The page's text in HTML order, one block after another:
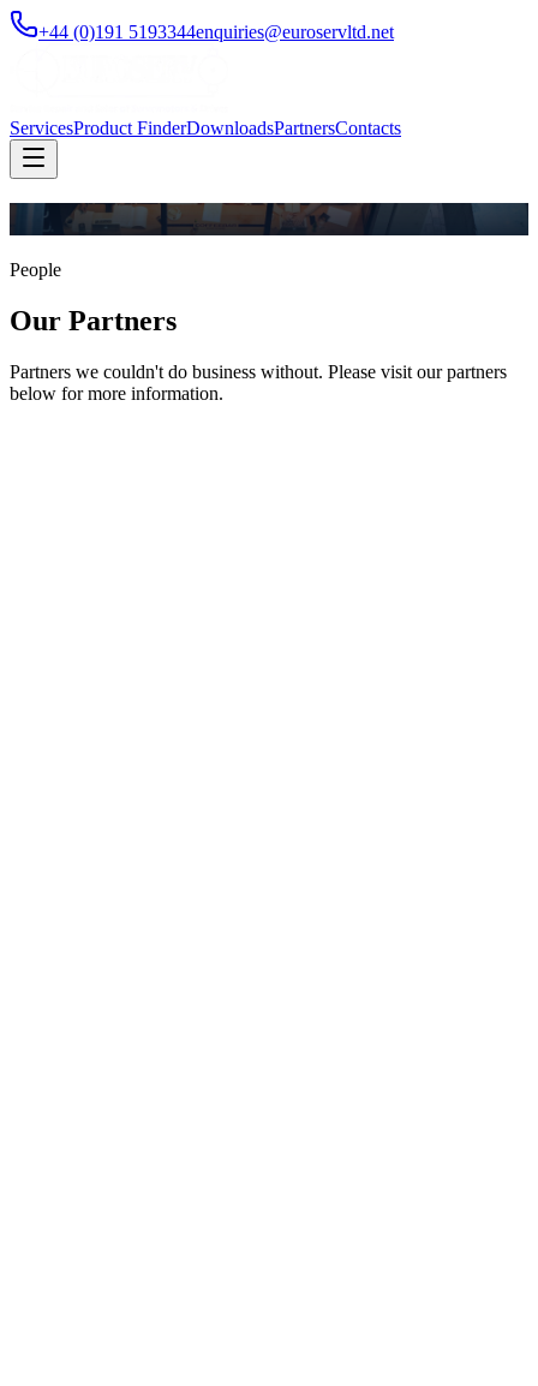
+44 (0)191 5193344enquiries@euroservltd.net
ServicesProduct FinderDownloadsPartnersContacts
People
Our Partners
Partners we couldn't do business without. Please visit our partners
below for more information.